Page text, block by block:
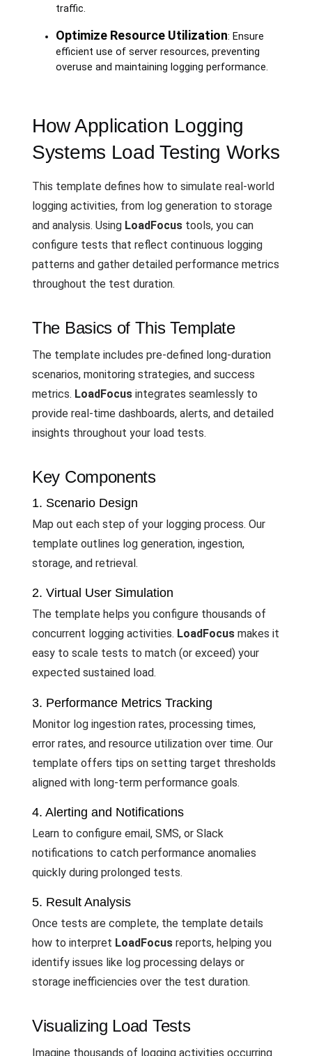
traffic.
Optimize Resource Utilization: Ensure
efficient use of server resources, preventing
overuse and maintaining logging performance.
How Application Logging
Systems Load Testing Works
This template defines how to simulate real-world
logging activities, from log generation to storage
and analysis. Using LoadFocus tools, you can
configure tests that reflect continuous logging
patterns and gather detailed performance metrics
throughout the test duration.
The Basics of This Template
The template includes pre-defined long-duration
scenarios, monitoring strategies, and success
metrics. LoadFocus integrates seamlessly to
provide real-time dashboards, alerts, and detailed
insights throughout your load tests.
Key Components
1. Scenario Design
Map out each step of your logging process. Our
template outlines log generation, ingestion,
storage, and retrieval.
2. Virtual User Simulation
The template helps you configure thousands of
concurrent logging activities. LoadFocus makes it
easy to scale tests to match (or exceed) your
expected sustained load.
3. Performance Metrics Tracking
Monitor log ingestion rates, processing times,
error rates, and resource utilization over time. Our
template offers tips on setting target thresholds
aligned with long-term performance goals.
4. Alerting and Notifications
Learn to configure email, SMS, or Slack
notifications to catch performance anomalies
quickly during prolonged tests.
5. Result Analysis
Once tests are complete, the template details
how to interpret LoadFocus reports, helping you
identify issues like log processing delays or
storage inefficiencies over the test duration.
Visualizing Load Tests
Imagine thousands of logging activities occurring